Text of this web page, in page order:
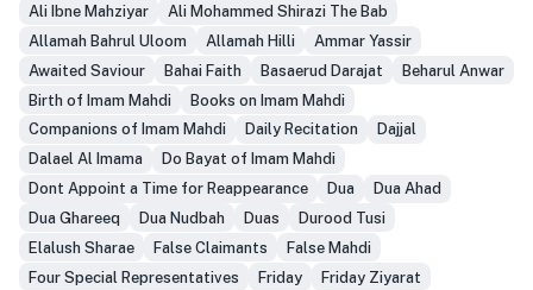
Ali Ibne Mahziyar
Ali Mohammed Shirazi The Bab
Allamah Bahrul Uloom
Allamah Hilli
Ammar Yassir
Awaited Saviour
Bahai Faith Basaerud Darajat
Beharul Anwar
Birth of Imam Mahdi
Books on Imam Mahdi
Companions of Imam Mahdi
Daily Recitation
Dajjal
Dalael Al Imama
Do Bayat of Imam Mahdi
Dont Appoint a Time for Reappearance
Dua
Dua Ahad
Dua Ghareeq
Dua Nudbah Duas
Durood Tusi
Elalush Sharae
False Claimants
False Mahdi
Four Special Representatives
Friday
Friday Ziyarat